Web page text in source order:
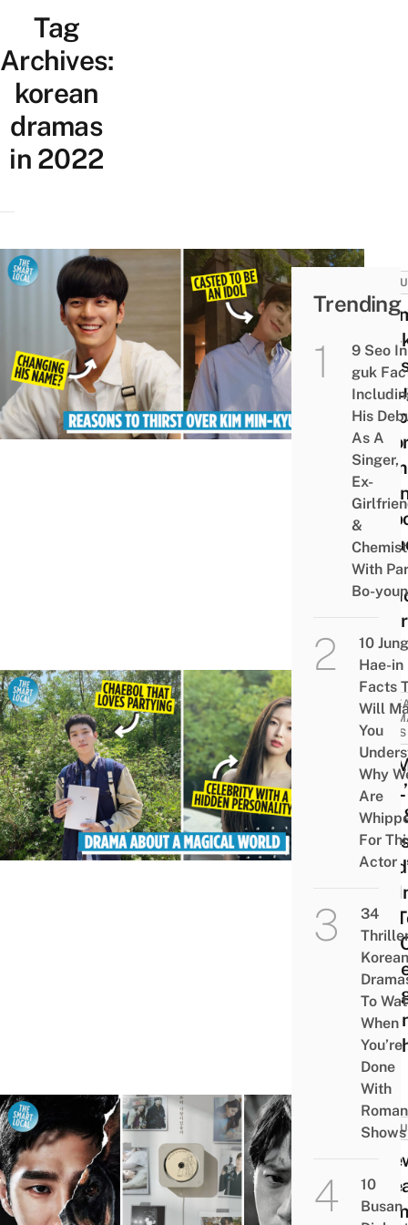
Tag
Archives:
korean
dramas
in 2022
11
Min-
From
His
NEWS
OH
Arin
Of
Yoo
soo
Join
Of
Min-
7
Trending
9 Seo
guk
His
As A
Singer,
Ex-
&
With
Bo-
10 Jung
Hae-in
Facts
Will
You
Why
Are
For
Actor
34
Korean
To
When
You’re
Done
With
Shows
10
Busan